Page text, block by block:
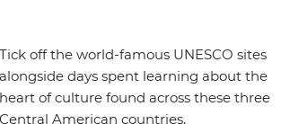
America's most compelling
Tick off the world-famous UNESCO sites
alongside days spent learning about the
heart of culture found across these three
Central American countries.